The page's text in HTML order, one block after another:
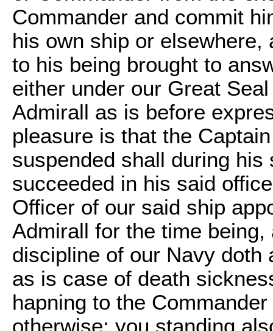
Commander and commit
his own ship or
to his being brought to
either under our Great
Admirall as is before
pleasure is that the
suspended shall during
succeeded in his said
Officer of our said ship
Admirall for the time
discipline of our Navy doth
as is case of death
hapning to the
otherwise; you standing